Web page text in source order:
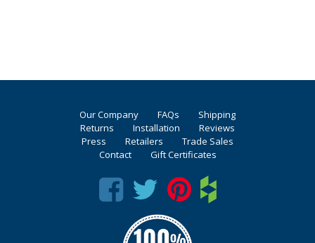
Our Company FAQs
Shipping
Returns
Installation
Reviews
Press
Retailers
Trade Sales
Contact
Gift Certificates